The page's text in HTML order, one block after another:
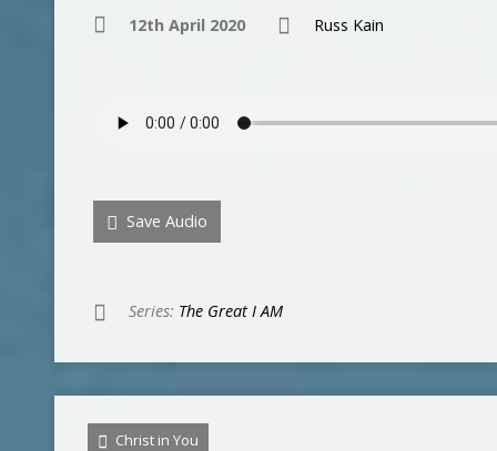
12th April 2020 Russ Kain
Save Audio
Series: The Great I AM
Christ in You